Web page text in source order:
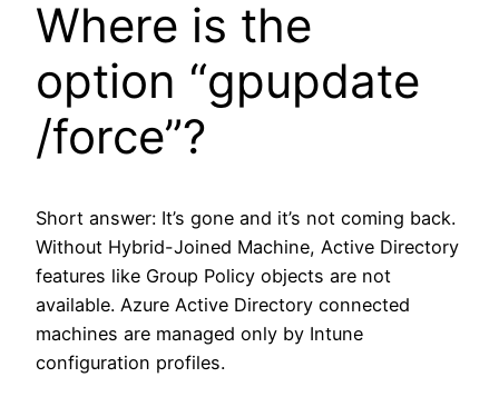
Where is the
option “gpupdate
/force”?
Short answer: It’s gone and it’s not coming back.
Without Hybrid-Joined Machine, Active Directory
features like Group Policy objects are not
available. Azure Active Directory connected
machines are managed only by Intune
configuration profiles.